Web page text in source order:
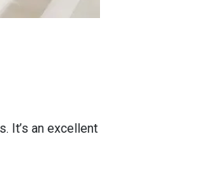
It’s an excellent